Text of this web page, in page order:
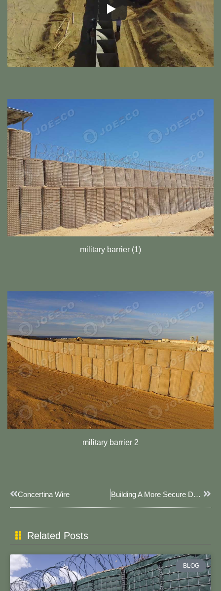
military barrier (1)
military barrier 2
PrevConcertina Wire Building A More Secure Defense Barrier – The Collaboration Project Between Cairo Police Department And JOESCO Next
Related Posts
BLOG